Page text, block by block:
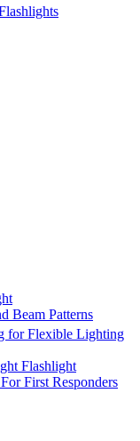
Beam Patterns
for Flexible Lighting
Flashlight
First Responders